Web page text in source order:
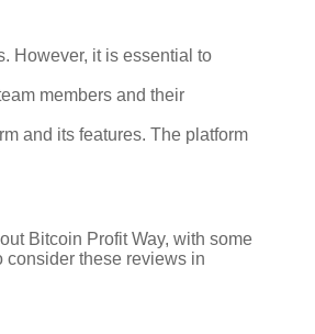
However, it is essential to
members and their
and its features. The platform
Bitcoin Profit Way, with some
consider these reviews in